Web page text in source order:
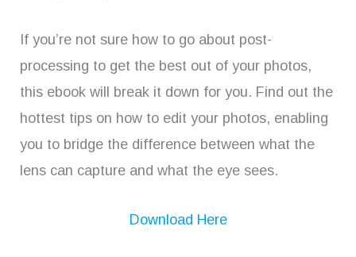
If you’re not sure how to go about post-
processing to get the best out of your photos,
this ebook will break it down for you. Find out the
hottest tips on how to edit your photos, enabling
you to bridge the difference between what the
lens can capture and what the eye sees.
Download Here